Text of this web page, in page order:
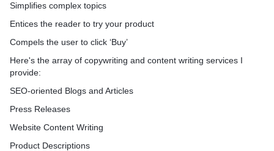
Simplifies complex topics
Entices the reader to try your product
Compels the user to click ‘Buy’
Here's the array of copywriting and content writing services I
provide:
SEO-oriented Blogs and Articles
Press Releases
Website Content Writing
Product Descriptions